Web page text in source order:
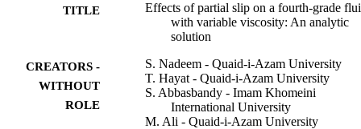
TITLE
Effects of partial slip on a fourth-grade
with variable viscosity: An analytic
solution
CREATORS -
WITHOUT
ROLE
S. Nadeem - Quaid-i-Azam University
T. Hayat - Quaid-i-Azam University
S. Abbasbandy - Imam Khomeini
International University
M. Ali - Quaid-i-Azam University